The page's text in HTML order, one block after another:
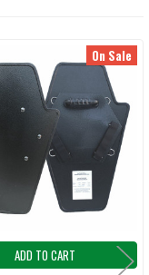
On Sale
ADD TO CART